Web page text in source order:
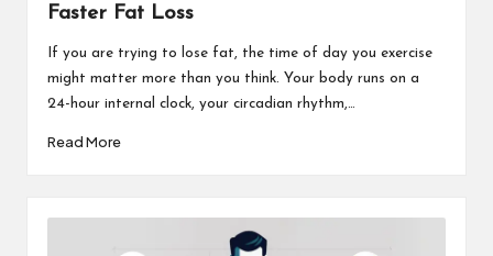
Faster Fat Loss
If you are trying to lose fat, the time of day you exercise
might matter more than you think. Your body runs on a
24-hour internal clock, your circadian rhythm,…
Read More